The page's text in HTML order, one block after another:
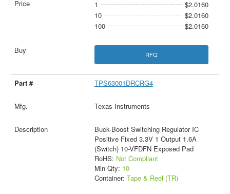
1
$2.0160
10
$2.0160
100
$2.0160
RFQ
TPS63001DRCRG4
Texas Instruments
Buck-Boost Switching Regulator IC
Positive Fixed 3.3V 1 Output 1.6A
(Switch) 10-VFDFN Exposed Pad
RoHS: Not Compliant
Min Qty: 10
Container: Tape & Reel (TR)